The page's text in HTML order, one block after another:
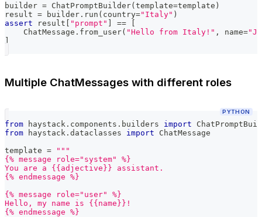
builder = ChatPromptBuilder(template=template )
result = builder . run ( country="Italy" )
assert result [ "prompt" ] ==
[
    ChatMessage
. from_user( "Hello from Italy!" , name=
]
Multiple ChatMessages with different roles
PYTHON
from haystack . components . builders import
from haystack . dataclasses import ChatMessage
template =
"""
{% message role="system" %}
You are a {{adjective}} assistant.
{% endmessage %}
{% message role="user" %}
Hello, my name is {{name}}!
{% endmessage %}